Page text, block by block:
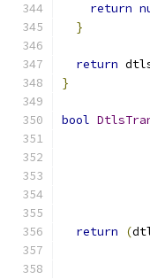
return
}
return
}
bool
return
(